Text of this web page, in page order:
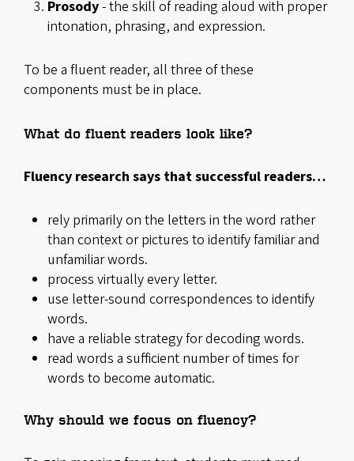
Prosody- the skill of reading aloud with proper
intonation, phrasing, and expression.
To be a fluent reader, all three of these
components must be in place.
What do fluent readers look like?
Fluency research says that successful readers…
rely primarily on the letters in the word rather
than context or pictures to identify familiar and
unfamiliar words.
process virtually every letter.
use letter-sound correspondences to identify
words.
have a reliable strategy for decoding words.
read words a sufficient number of times for
words to become automatic.
Why should we focus on fluency?